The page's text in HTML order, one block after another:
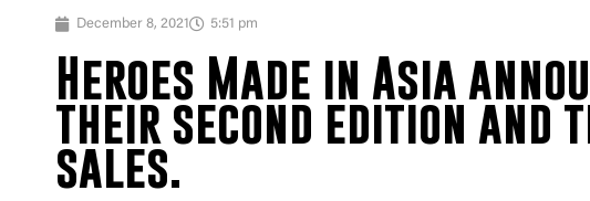
December 8, 2021 5:51 pm
Heroes Made in Asia
their second edition
sales.